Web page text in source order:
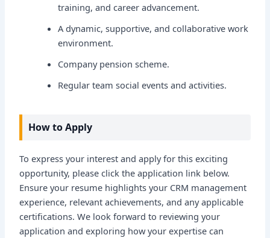
training, and career advancement.
A dynamic, supportive, and collaborative work
environment.
Company pension scheme.
Regular team social events and activities.
How to Apply
To express your interest and apply for this exciting
opportunity, please click the application link below.
Ensure your resume highlights your CRM management
experience, relevant achievements, and any applicable
certifications. We look forward to reviewing your
application and exploring how your expertise can